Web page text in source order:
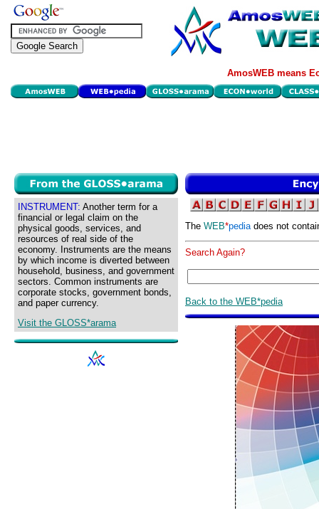
AmosWEB means
INSTRUMENT: Another term for a
financial or legal claim on the
physical goods, services, and
resources of real side of the
economy. Instruments are the means
by which income is diverted between
household, business, and government
sectors. Common instruments are
corporate stocks, government bonds,
and paper currency.
Visit the GLOSS*arama
The WEB*pediadoes not
Search Again?
Back to the WEB*pedia